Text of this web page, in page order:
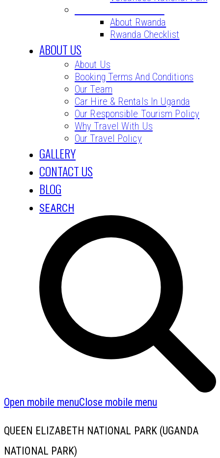
About Rwanda
Rwanda Checklist
ABOUT US
About Us
Booking Terms And Conditions
Our Team
Car Hire & Rentals In Uganda
Our Responsible Tourism Policy
Why Travel With Us
Our Travel Policy
GALLERY
CONTACT US
BLOG
SEARCH
Open mobile menuClose mobile menu
QUEEN ELIZABETH NATIONAL PARK (UGANDA
NATIONAL PARK)